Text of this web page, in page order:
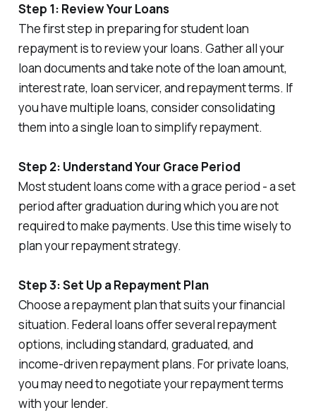
Step 1: Review Your Loans
The first step in preparing for student loan
repayment is to review your loans. Gather all your
loan documents and take note of the loan amount,
interest rate, loan servicer, and repayment terms. If
you have multiple loans, consider consolidating
them into a single loan to simplify repayment.
Step 2: Understand Your Grace Period
Most student loans come with a grace period - a set
period after graduation during which you are not
required to make payments. Use this time wisely to
plan your repayment strategy.
Step 3: Set Up a Repayment Plan
Choose a repayment plan that suits your financial
situation. Federal loans offer several repayment
options, including standard, graduated, and
income-driven repayment plans. For private loans,
you may need to negotiate your repayment terms
with your lender.